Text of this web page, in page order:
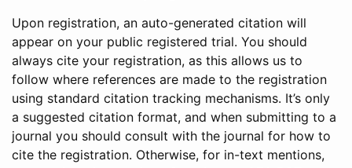
Upon registration, an auto-generated citation will
appear on your public registered trial. You should
always cite your registration, as this allows us to
follow where references are made to the registration
using standard citation tracking mechanisms. It’s only
a suggested citation format, and when submitting to a
journal you should consult with the journal for how to
cite the registration. Otherwise, for in-text mentions,